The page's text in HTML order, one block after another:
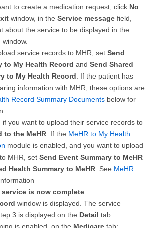
to create a medication request, click No
window, in the Service message field,
about the service to be displayed in the
window.
service records to MHR, set Send
to My Health Record and Send Shared
to My Health Record . If the patient has
information with MHR, these options are
Record Summary Documents below for
if you want to upload their service records to
to the MeHR . If the MeHR to My Health
module is enabled, and you want to upload
MHR, set Send Event Summary to MeHR
Health Summary to MeHR . See MeHR
service is now complete
window is displayed. The service
3 is displayed on the Detail tab.